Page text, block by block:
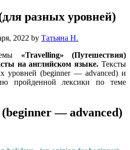
разных уровней)
2022 by Татьяна Н.
«Travelling» (Путешествия)
на английском языке.Тексты
уровней (beginner — advanced) и
пройденной лексики по теме
— advanced)